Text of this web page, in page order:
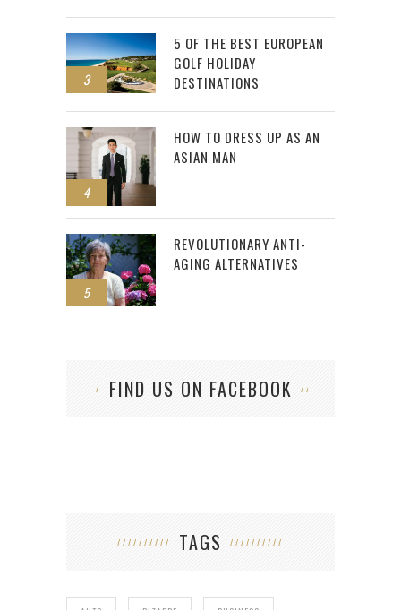
3
5 OF THE BEST EUROPEAN
GOLF HOLIDAY
DESTINATIONS
4
HOW TO DRESS UP AS AN
ASIAN MAN
5
REVOLUTIONARY ANTI-
AGING ALTERNATIVES
FIND US ON FACEBOOK
TAGS